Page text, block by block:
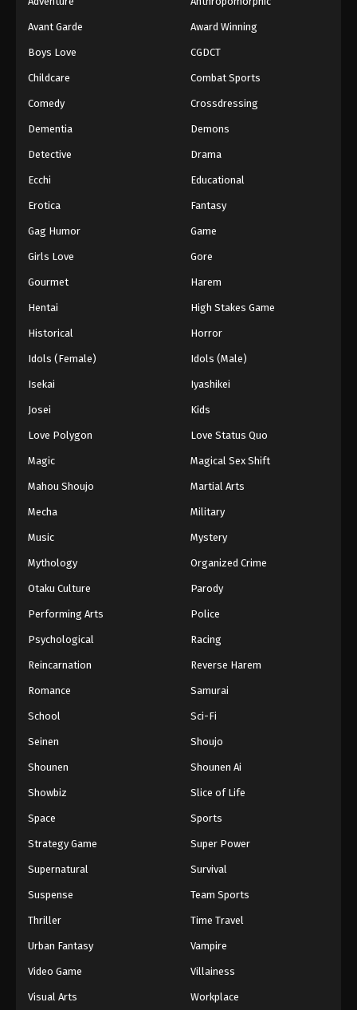
Avant Garde Award Winning
Boys Love CGDCT
Childcare Combat Sports
Comedy Crossdressing
Dementia Demons
Detective Drama
Ecchi Educational
Erotica Fantasy
Gag Humor Game
Girls Love Gore
Gourmet Harem
Hentai High Stakes Game
Historical Horror
Idols (Female) Idols (Male)
Isekai Iyashikei
Josei Kids
Love Polygon Love Status Quo
Magic Magical Sex Shift
Mahou Shoujo Martial Arts
Mecha Military
Music Mystery
Mythology Organized Crime
Otaku Culture Parody
Performing Arts Police
Psychological Racing
Reincarnation Reverse Harem
Romance Samurai
School Sci-Fi
Seinen Shoujo
Shounen Shounen Ai
Showbiz Slice of Life
Space Sports
Strategy Game Super Power
Supernatural Survival
Suspense Team Sports
Thriller Time Travel
Urban Fantasy Vampire
Video Game Villainess
Visual Arts Workplace